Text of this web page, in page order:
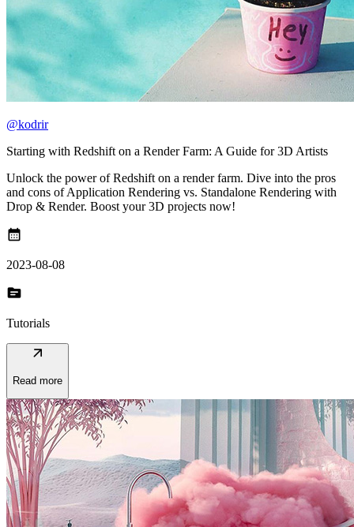
@kodrir
Starting with Redshift on a Render Farm: A Guide for 3D Artists
Unlock the power of Redshift on a render farm. Dive into the pros
and cons of Application Rendering vs. Standalone Rendering with
Drop & Render. Boost your 3D projects now!
calendar_month
2023-08-08
topic
Tutorials
arrow_outward
Read more